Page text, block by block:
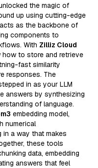
the magic of
up using cutting-edge
acts as the backbone of
components to
With Zilliz Cloud
to store and retrieve
fast similarity
responses. The
in as your LLM
answers by synthesizing
of language.
embedding model,
numerical
in a way that makes
these tools
data, embedding
answers that feel